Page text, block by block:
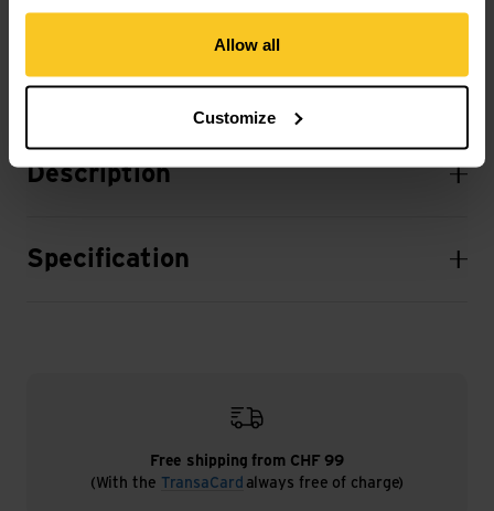
Allow all
Customize
Mass/Weight
Description
Specification
Free shipping from CHF 99
(With the TransaCard always free of charge)